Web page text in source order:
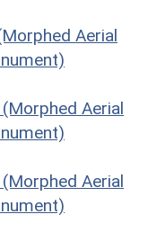
Aerial
Aerial
Aerial